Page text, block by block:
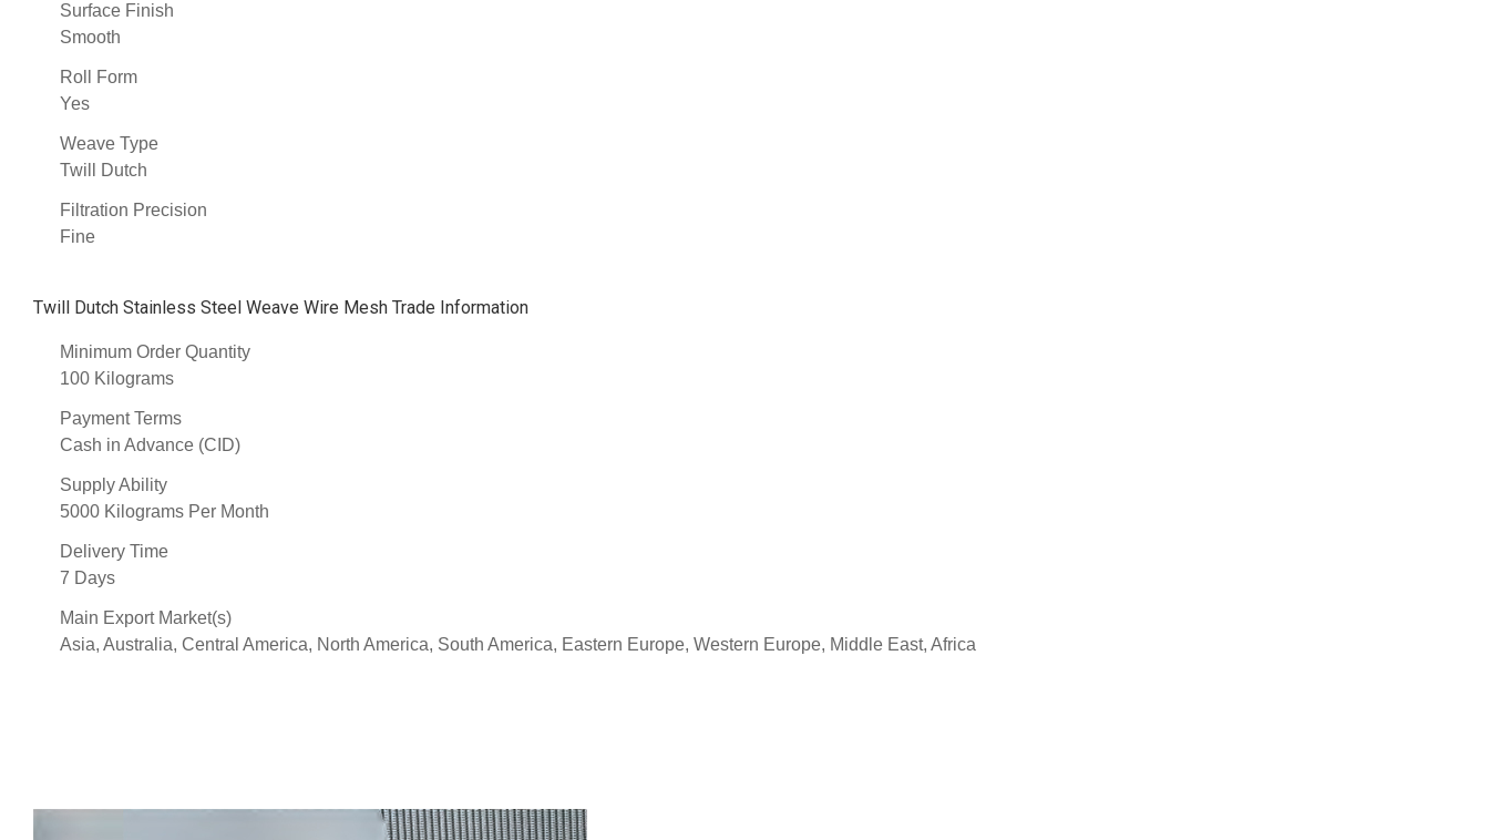
Surface Finish
Smooth
Roll Form
Yes
Weave Type
Twill Dutch
Filtration Precision
Fine
Twill Dutch Stainless Steel Weave Wire Mesh Trade Information
Minimum Order Quantity
100 Kilograms
Payment Terms
Cash in Advance (CID)
Supply Ability
5000 Kilograms Per Month
Delivery Time
7 Days
Main Export Market(s)
Asia, Australia, Central America, North America, South America, Eastern Europe, Western Europe, Middle East, Africa